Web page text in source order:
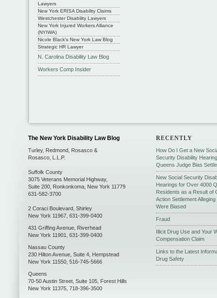
Lawyers
New York ERISA Disability Claims
Westchester Disability Lawyers
New York Injured Workers Alliance
(NYIWA)
Nicole Black's New York Law Blog
Strategic HR Lawyer
N. Carolina Disability Law Blog
Workers Comp Insider
The New York Disability Law Blog
Turley, Redmond, Rosasco &
Rosasco, L.L.P.
Suffolk County
3075 Veterans Memorial Highway,
Suite 200 Ronkonkoma New York 11779
631-582-3700
2 Coraci Boulevard Shirley
New York 11967 631-399-0400
431 Griffing Avenue Riverhead
New York 11901 631-399-0400
Nassau County
230 Hilton Avenue, Suite 4 Hempstead
New York 11550 516-745-5666
Queens
70-50 Austin Street, Suite 105 Forest Hills
New York 11375 718-396-3500
RECENTLY
How Do I Get a New
Security Disability
Queens Judge Bias
New Social Security
Hearings for Over 4000
Residents as a Result of
Action Settlement
Were Biased
Fraud
Illicit Drug Use and Your
Compensation Claim
Links to the Latest
Drug Safety